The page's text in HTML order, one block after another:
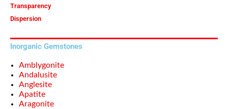
Transparency
Dispersion
Inorganic Gemstones
Amblygonite
Andalusite
Anglesite
Apatite
Aragonite